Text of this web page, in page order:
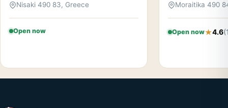
Nisaki 490 83, Greece
Open now
Moraitika 490
Open now 4.6